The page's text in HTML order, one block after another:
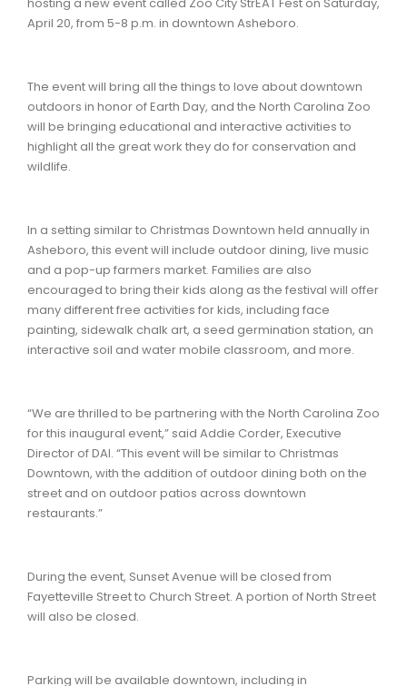
April 20, from 5-8 p.m. in downtown Asheboro.
The event will bring all the things to love about downtown
outdoors in honor of Earth Day, and the North Carolina Zoo
will be bringing educational and interactive activities to
highlight all the great work they do for conservation and
wildlife.
In a setting similar to Christmas Downtown held annually in
Asheboro, this event will include outdoor dining, live music
and a pop-up farmers market. Families are also
encouraged to bring their kids along as the festival will offer
many different free activities for kids, including face
painting, sidewalk chalk art, a seed germination station, an
interactive soil and water mobile classroom, and more.
“We are thrilled to be partnering with the North Carolina Zoo
for this inaugural event,” said Addie Corder, Executive
Director of DAI. “This event will be similar to Christmas
Downtown, with the addition of outdoor dining both on the
street and on outdoor patios across downtown
restaurants.”
During the event, Sunset Avenue will be closed from
Fayetteville Street to Church Street. A portion of North Street
will also be closed.
Parking will be available downtown, including in